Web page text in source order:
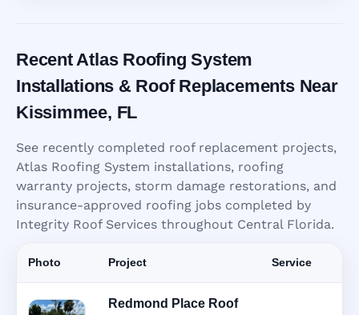
Recent Atlas Roofing System
Installations & Roof Replacements Near
Kissimmee, FL
See recently completed roof replacement projects,
Atlas Roofing System installations, roofing
warranty projects, storm damage restorations, and
insurance-approved roofing jobs completed by
Integrity Roof Services throughout Central Florida.
Photo Project Service
Redmond Place Roof